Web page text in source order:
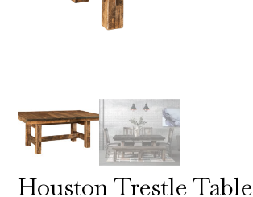
Houston Trestle Table